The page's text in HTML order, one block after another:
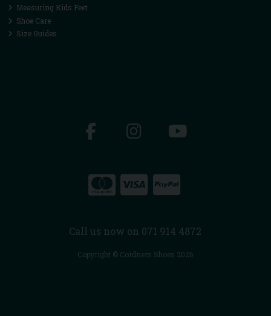
Measuring Kids Feet
Shoe Care
Size Guides
Call us now on 071 914 4872
Copyright © Cordners Shoes 2026